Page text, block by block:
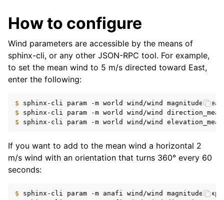
How to configure
Wind parameters are accessible by the means of
sphinx-cli, or any other JSON-RPC tool. For example,
to set the mean wind to 5 m/s directed toward East,
enter the following:
$ sphinx-cli param -m world wind/wind
magnitude_mean
$ sphinx-cli param -m world wind/wind
direction_mean
$ sphinx-cli param -m world wind/wind elevation_mean
If you want to add to the mean wind a horizontal 2
m/s wind with an orientation that turns 360° every 60
seconds:
$ sphinx-cli param -m anafi wind/wind
magnitude_expr